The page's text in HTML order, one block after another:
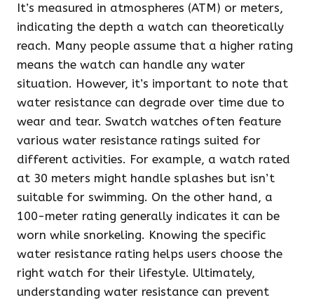
It’s measured in atmospheres (ATM) or meters,
indicating the depth a watch can theoretically
reach. Many people assume that a higher rating
means the watch can handle any water
situation. However, it’s important to note that
water resistance can degrade over time due to
wear and tear. Swatch watches often feature
various water resistance ratings suited for
different activities. For example, a watch rated
at 30 meters might handle splashes but isn’t
suitable for swimming. On the other hand, a
100-meter rating generally indicates it can be
worn while snorkeling. Knowing the specific
water resistance rating helps users choose the
right watch for their lifestyle. Ultimately,
understanding water resistance can prevent